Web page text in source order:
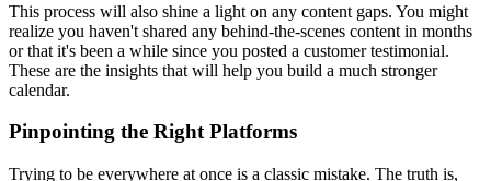
This process will also shine a light on any content gaps. You might
realize you haven't shared any behind-the-scenes content in months
or that it's been a while since you posted a customer testimonial.
These are the insights that will help you build a much stronger
calendar.
Pinpointing the Right Platforms
Trying to be everywhere at once is a classic mistake. The truth is,